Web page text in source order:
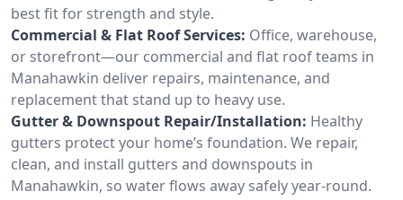
best fit for strength and style.
Commercial & Flat Roof Services: Office, warehouse,
or storefront—our commercial and flat roof teams in
Manahawkin deliver repairs, maintenance, and
replacement that stand up to heavy use.
Gutter & Downspout Repair/Installation: Healthy
gutters protect your home’s foundation. We repair,
clean, and install gutters and downspouts in
Manahawkin, so water flows away safely year-round.